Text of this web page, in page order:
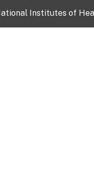
Institutes of